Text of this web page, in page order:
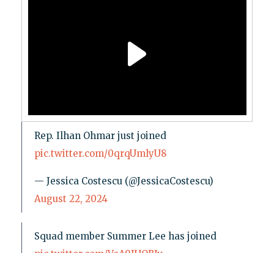
Rep. Ilhan Ohmar just joined
pic.twitter.com/0qrqUmlyU8
— Jessica Costescu (@JessicaCostescu)
August 22, 2024
Squad member Summer Lee has joined